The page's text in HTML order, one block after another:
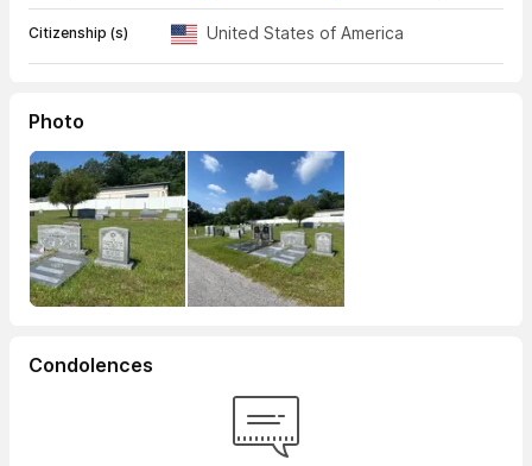
Citizenship (s) United States of America
Photo
Condolences